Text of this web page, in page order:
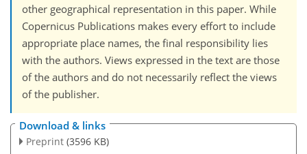
other geographical representation in this paper. While
Copernicus Publications makes every effort to include
appropriate place names, the final responsibility lies
with the authors. Views expressed in the text are those
of the authors and do not necessarily reflect the views
of the publisher.
Download & links
Preprint (3596 KB)